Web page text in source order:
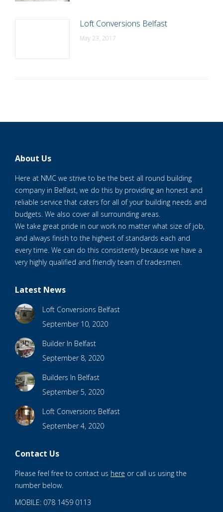
Loft Conversions Belfast
May 23, 2017
About Us
Here at NMC we strive to be the best all round building
company in Belfast, we do this by providing an honest and
reliable service that caters for all of your building needs and
budgets. We also cover all surrounding areas.
We take great pride in our work no matter what size of job,
and always finish to the highest of standards each and
every time. We can do this consistently because we have a
very highly qualified and friendly team of tradesmen.
Latest News
Loft Conversions Belfast
September 10, 2020
Builder In Belfast
September 8, 2020
Builders In Belfast
September 5, 2020
Loft Conversions Belfast
September 4, 2020
Contact Us
Please feel free to contact us here or call us using the
number below.
MOBILE: 078 1459 0113